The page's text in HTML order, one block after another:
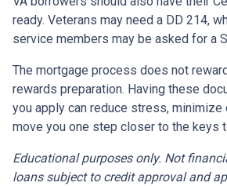
ready. Veterans may need a DD 214,
service members may be asked for a
The mortgage process does not
rewards preparation. Having these
you apply can reduce stress, minimize
move you one step closer to the keys
Educational purposes only. Not
loans subject to credit approval and